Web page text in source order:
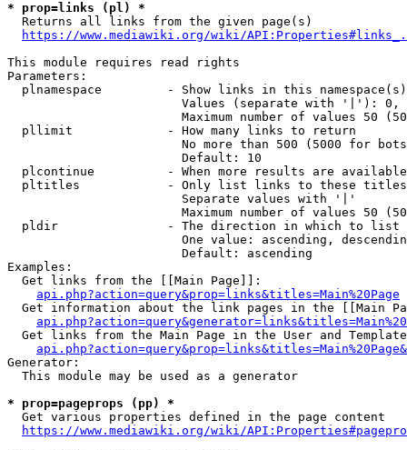
* prop=links (pl) *
  Returns all links from the given page(s)
https://www.mediawiki.org/wiki/
This module requires read rights
Parameters:
plnamespace         - Show links in this
Values (separate with '|'):
Maximum number of values 50
  pllimit             - How many links to return
No more than 500 (5000 for
                        Default: 10
plcontinue          - When more results are
pltitles            - Only list links to these
                        Separate values with '|'
Maximum number of values 50
  pldir               - The direction in which to list
One value: ascending,
                        Default: ascending
Examples:
  Get links from the [[Main Page]]:
api.php?action=query&prop=links&titles=Main%20Page
Get information about the link pages in the [[Main
Get links from the Main Page in the User and
Generator:
  This module may be used as a generator
* prop=pageprops (pp) *
  Get various properties defined in the page content
https://www.mediawiki.org/wiki/